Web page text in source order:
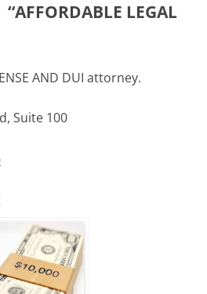
LEGAL
AND DUI attorney.
Suite 100